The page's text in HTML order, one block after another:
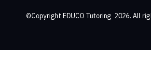
©Copyright EDUCO Tutoring 2026. All